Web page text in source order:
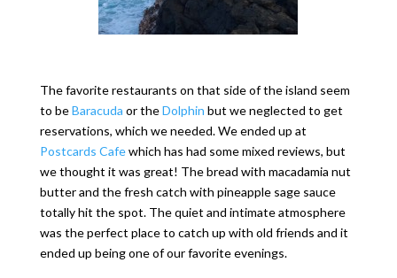
The favorite restaurants on that side of the island seem
to beBaracuda or theDolphin but we neglected to get
reservations, which we needed. We ended up at
Postcards Cafewhich has had some mixed reviews, but
we thought it was great! The bread with macadamia nut
butter and the fresh catch with pineapple sage sauce
totally hit the spot. The quiet and intimate atmosphere
was the perfect place to catch up with old friends and it
ended up being one of our favorite evenings.